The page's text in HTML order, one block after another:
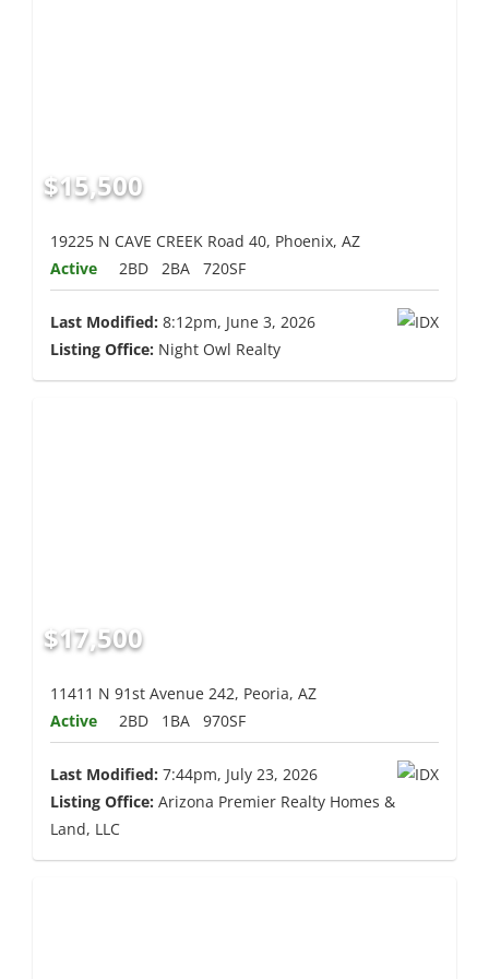
$15,500
19225 N CAVE CREEK Road 40, Phoenix, AZ
Active
2BD 2BA 720SF
Last Modified: 8:12pm, June 3, 2026
Listing Office: Night Owl Realty
$17,500
11411 N 91st Avenue 242, Peoria, AZ
Active
2BD 1BA 970SF
Last Modified: 7:44pm, July 23, 2026
Listing Office: Arizona Premier Realty Homes &
Land, LLC